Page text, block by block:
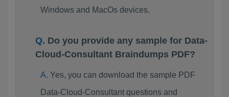
Windows and MacOs devices.
Do you provide any sample for Data-
Cloud-Consultant Braindumps PDF?
Yes, you can download the sample PDF
Data-Cloud-Consultant questions and